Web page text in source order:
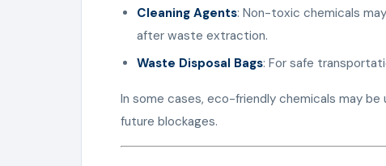
Cleaning Agents: Non-toxic chemicals
after waste extraction.
Waste Disposal Bags: For safe
In some cases, eco-friendly chemicals may
future blockages.